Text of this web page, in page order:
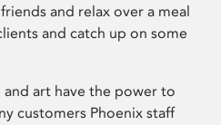
and relax over a meal
and catch up on some
art have the power to
customers Phoenix staff